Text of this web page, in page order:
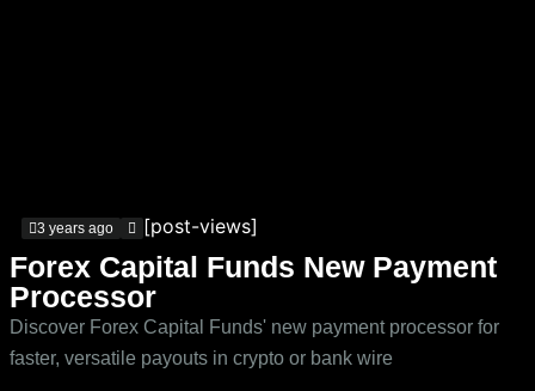
3 years ago [post-views]
Forex Capital Funds New Payment
Processor
Discover Forex Capital Funds' new payment processor for
faster, versatile payouts in crypto or bank wire